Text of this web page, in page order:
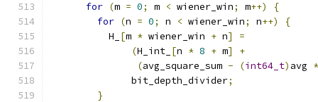
for (m = 0; m < wiener_win; m++)
{
for (n = 0; n < wiener_win; n++)
{
          H_
[m * wiener_win + n]
=
(H_int_ [n * 8 + m]
+
(avg_square_sum - (int64_t) avg *
              bit_depth_divider
;
}